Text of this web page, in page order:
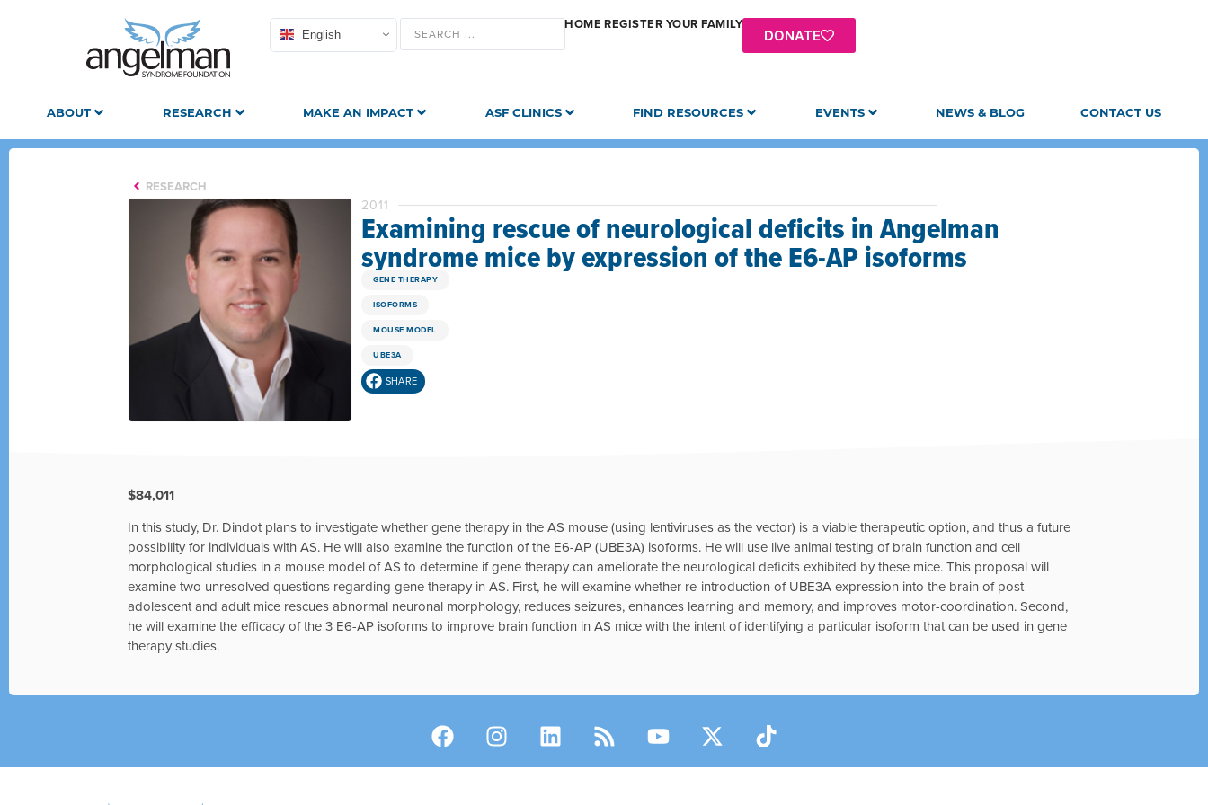
English
HOME REGISTER YOUR FAMILY
DONATE
ABOUT RESEARCH MAKE AN IMPACT ASF CLINICS FIND RESOURCES EVENTS NEWS & BLOG CONTACT US
RESEARCH
2011
Examining rescue of neurological deficits in Angelman
syndrome mice by expression of the E6-AP isoforms
GENE THERAPY
ISOFORMS
MOUSE MODEL
UBE3A
SHARE
$84,011
In this study, Dr. Dindot plans to investigate whether gene therapy in the AS mouse (using lentiviruses as the vector) is a viable therapeutic option, and thus a future
possibility for individuals with AS. He will also examine the function of the E6-AP (UBE3A) isoforms. He will use live animal testing of brain function and cell
morphological studies in a mouse model of AS to determine if gene therapy can ameliorate the neurological deficits exhibited by these mice. This proposal will
examine two unresolved questions regarding gene therapy in AS. First, he will examine whether re-introduction of UBE3A expression into the brain of post-
adolescent and adult mice rescues abnormal neuronal morphology, reduces seizures, enhances learning and memory, and improves motor-coordination. Second,
he will examine the efficacy of the 3 E6-AP isoforms to improve brain function in AS mice with the intent of identifying a particular isoform that can be used in gene
therapy studies.